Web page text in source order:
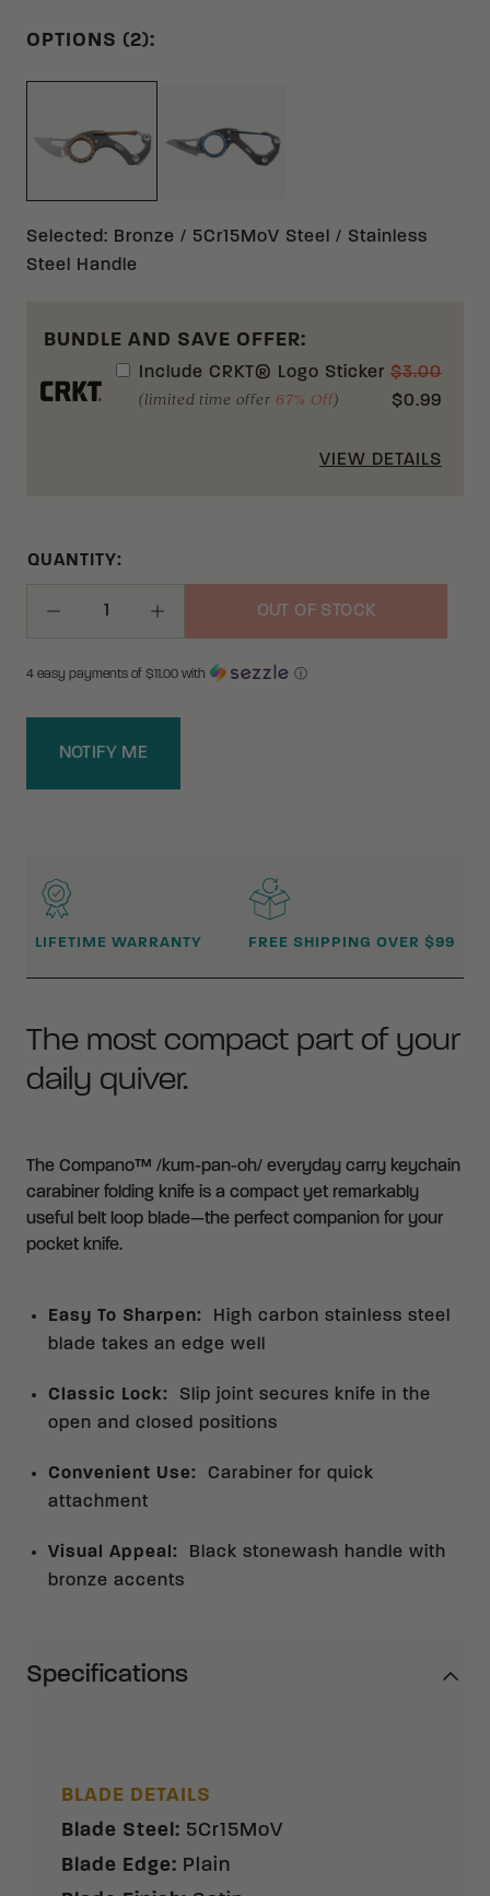
OPTIONS (2):
Selected: Bronze / 5Cr15MoV Steel / Stainless
Steel Handle
BUNDLE AND SAVE OFFER:
Include CRKT® Logo Sticker
(limited time offer 67% Off)
$3.00
$0.99
VIEW DETAILS
Decrease Quantity
QUANTITY:
Increase Quantity
OUT OF STOCK
4 easy payments of $11.00 with ⓘ
NOTIFY ME
WHY BUY FROM CRKT?
LIFETIME WARRANTY FREE SHIPPING OVER $99
The most compact part of your
daily quiver.
The Compano™ /kum-pan-oh/ everyday carry keychain
carabiner folding knife is a compact yet remarkably
useful belt loop blade—the perfect companion for your
pocket knife.
Easy To Sharpen:
High carbon stainless steel
blade takes an edge well
Classic Lock:
Slip joint secures knife in the
open and closed positions
Convenient Use:
Carabiner for quick
attachment
Visual Appeal :
Black stonewash handle with
bronze accents
Specifications
BLADE DETAILS
Blade Steel: 5Cr15MoV
Blade Edge: Plain